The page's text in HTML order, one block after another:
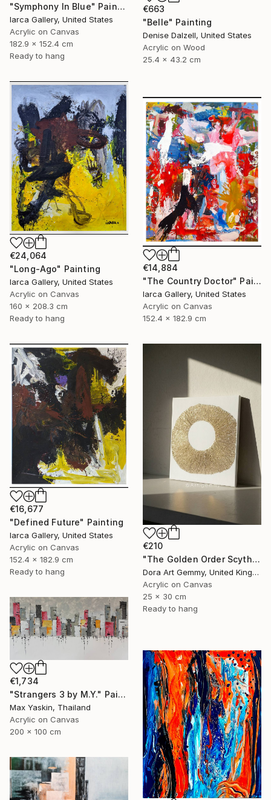
€663
"Belle" Painting
Denise Dalzell, United States
Acrylic on Wood
25.4 x 43.2 cm
"Symphony In Blue" Painting
Iarca Gallery, United States
Acrylic on Canvas
182.9 x 152.4 cm
Ready to hang
€24,064
"Long-Ago" Painting
Iarca Gallery, United States
Acrylic on Canvas
160 x 208.3 cm
Ready to hang
€14,884
"The Country Doctor" Painting
Iarca Gallery, United States
Acrylic on Canvas
152.4 x 182.9 cm
€16,677
"Defined Future" Painting
Iarca Gallery, United States
Acrylic on Canvas
152.4 x 182.9 cm
Ready to hang
€210
"The Golden Order Scythian Pectoral Reimagined" Painting
Dora Art Gemmy, United Kingdom
Acrylic on Canvas
25 x 30 cm
Ready to hang
€1,734
"Strangers 3 by M.Y." Painting
Max Yaskin, Thailand
Acrylic on Canvas
200 x 100 cm